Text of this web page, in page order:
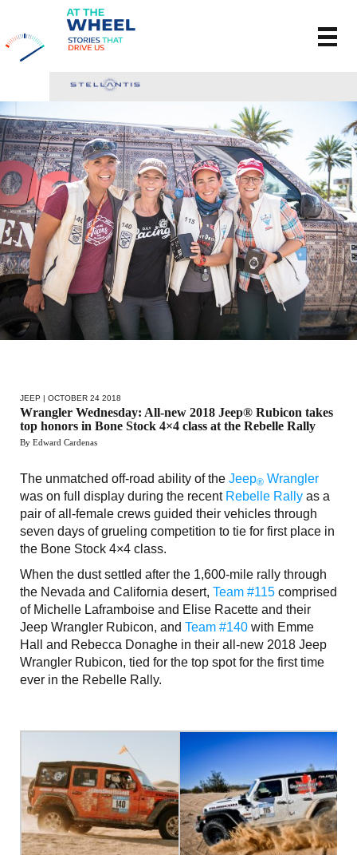
JEEP | OCTOBER 24 2018
Wrangler Wednesday: All-new 2018 Jeep® Rubicon takes
top honors in Bone Stock 4×4 class at the Rebelle Rally
By Edward Cardenas
The unmatched off-road ability of the Jeep® Wrangler
was on full display during the recent Rebelle Rally as a
pair of all-female crews guided their vehicles through
seven days of grueling competition to tie for first place in
the Bone Stock 4×4 class.
When the dust settled after the 1,600-mile rally through
the Nevada and California desert, Team #115 comprised
of Michelle Laframboise and Elise Racette and their
Jeep Wrangler Rubicon, and Team #140 with Emme
Hall and Rebecca Donaghe in their all-new 2018 Jeep
Wrangler Rubicon, tied for the top spot for the first time
ever in the Rebelle Rally.